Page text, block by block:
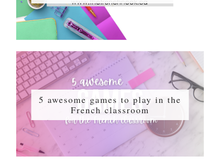
5 awesome games to play in the
French classroom